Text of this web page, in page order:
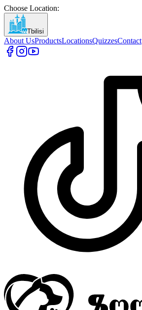
Choose Location:
Tbilisi
About UsProductsLocationsQuizzesContact